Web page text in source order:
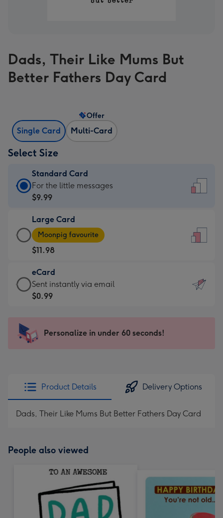
Dads, Their Like Mums But
Better Fathers Day Card
Single Card Multi-Card
Offer
Select Size
Standard Card
Standard
Card
$9.99
-
For
the
little
messages
-
x
185
For the little messages
$9.99
Large Card
Large
Card
-
$11.98
-
Moonpig
favourite
205
Moonpig favourite
$11.98
eCard
eCard
-
Sent
instantly
Sent instantly via email
$0.99
Personalize in under 60 seconds!
Product Details Delivery Options
Dads, Their Like Mums But Better Fathers Day Card
People also viewed